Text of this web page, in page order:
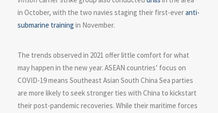
in October, with the two navies staging their first-everanti-
submarine training in November.
The trends observed in 2021 offer little comfort for what
may happen in the new year. ASEAN countries’ focus on
COVID-19 means Southeast Asian South China Sea parties
are more likely to seek stronger ties with China to kickstart
their post-pandemic recoveries. While their maritime forces